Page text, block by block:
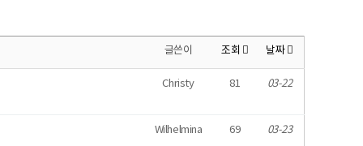
글쓴이 조회 날짜
Christy 81 03-22
Wilhelmina 69 03-23